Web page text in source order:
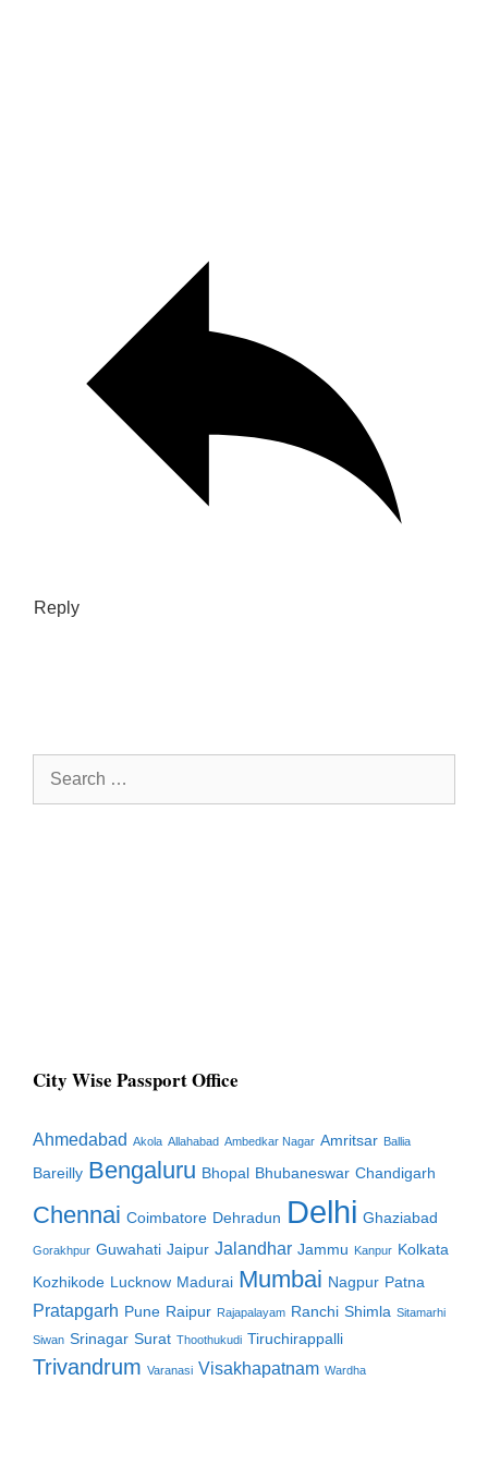
Reply
City Wise Passport Office
Ahmedabad Akola Allahabad Ambedkar Nagar Amritsar Ballia
Bareilly Bengaluru Bhopal Bhubaneswar Chandigarh
Chennai Coimbatore Dehradun Delhi Ghaziabad
Gorakhpur Guwahati Jaipur Jalandhar Jammu Kanpur Kolkata
Kozhikode Lucknow Madurai Mumbai Nagpur Patna
Pratapgarh Pune Raipur Rajapalayam Ranchi Shimla Sitamarhi
Siwan Srinagar Surat Thoothukudi Tiruchirappalli
Trivandrum Varanasi Visakhapatnam Wardha